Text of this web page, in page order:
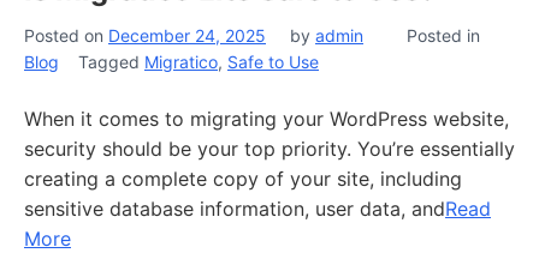
Posted on December 24, 2025 by admin
Posted in
Blog
Tagged Migratico, Safe to Use
When it comes to migrating your WordPress website,
security should be your top priority. You’re essentially
creating a complete copy of your site, including
sensitive database information, user data, andRead
More